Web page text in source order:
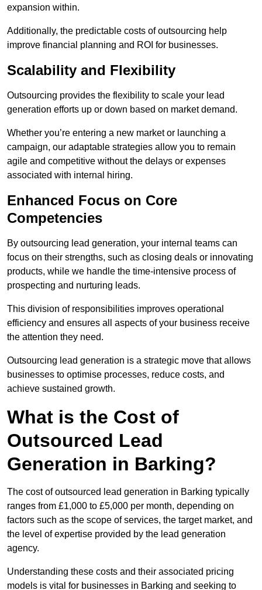
expansion within.
Additionally, the predictable costs of outsourcing help
improve financial planning and ROI for businesses.
Scalability and Flexibility
Outsourcing provides the flexibility to scale your lead
generation efforts up or down based on market demand.
Whether you’re entering a new market or launching a
campaign, our adaptable strategies allow you to remain
agile and competitive without the delays or expenses
associated with internal hiring.
Enhanced Focus on Core
Competencies
By outsourcing lead generation, your internal teams can
focus on their strengths, such as closing deals or innovating
products, while we handle the time-intensive process of
prospecting and nurturing leads.
This division of responsibilities improves operational
efficiency and ensures all aspects of your business receive
the attention they need.
Outsourcing lead generation is a strategic move that allows
businesses to optimise processes, reduce costs, and
achieve sustained growth.
What is the Cost of
Outsourced Lead
Generation in Barking?
The cost of outsourced lead generation in Barking typically
ranges from £1,000 to £5,000 per month, depending on
factors such as the scope of services, the target market, and
the level of expertise provided by the lead generation
agency.
Understanding these costs and their associated pricing
models is vital for businesses in Barking and seeking to